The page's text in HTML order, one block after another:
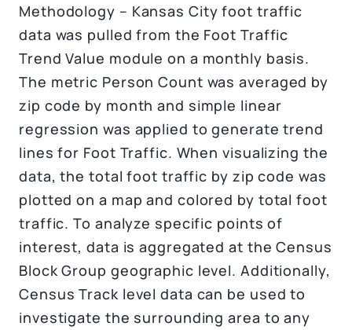
Methodology – Kansas City foot traffic
data was pulled from the Foot Traffic
Trend Value module on a monthly basis.
The metric Person Count was averaged by
zip code by month and simple linear
regression was applied to generate trend
lines for Foot Traffic. When visualizing the
data, the total foot traffic by zip code was
plotted on a map and colored by total foot
traffic. To analyze specific points of
interest, data is aggregated at the Census
Block Group geographic level. Additionally,
Census Track level data can be used to
investigate the surrounding area to any